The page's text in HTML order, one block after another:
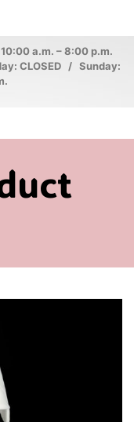
a.m. – 8:00 p.m.
CLOSED / Sunday: